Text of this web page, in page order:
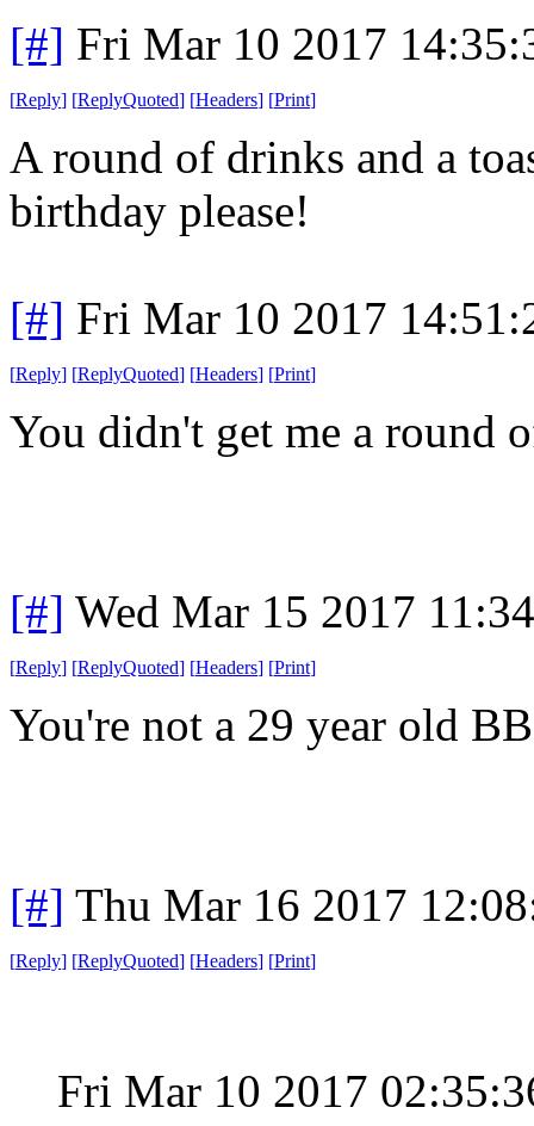
[#] Fri Mar 10 2017
[Reply] [ReplyQuoted] [Headers] [Print]
A round of drinks and a
birthday please!
[#] Fri Mar 10 2017
[Reply] [ReplyQuoted] [Headers] [Print]
You didn't get me a round
[#] Wed Mar 15 2017
[Reply] [ReplyQuoted] [Headers] [Print]
You're not a 29 year old
[#] Thu Mar 16 2017
[Reply] [ReplyQuoted] [Headers] [Print]
Fri Mar 10 2017